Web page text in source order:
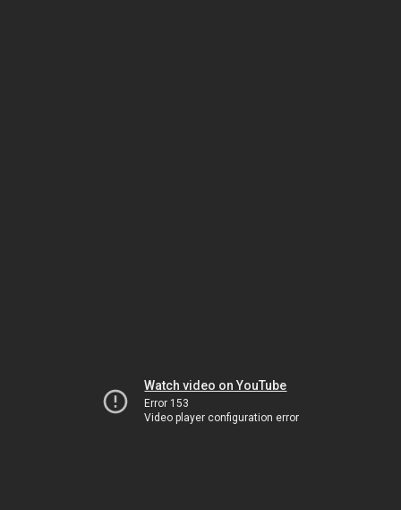
Watch video on YouTube
Error 153
Video player configuration error